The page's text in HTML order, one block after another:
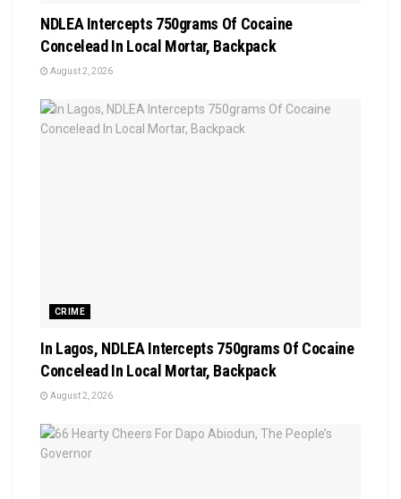
NDLEA Intercepts 750grams Of Cocaine
Concelead In Local Mortar, Backpack
August 2, 2026
CRIME
In Lagos, NDLEA Intercepts 750grams Of Cocaine
Concelead In Local Mortar, Backpack
August 2, 2026